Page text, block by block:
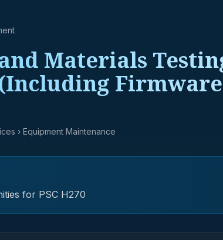
Materials
› Equipment Maintenance
for PSC H270